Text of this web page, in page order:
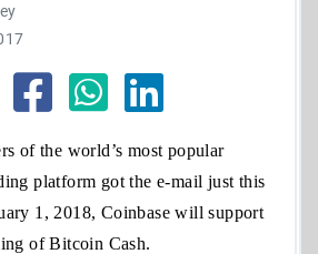
of the world’s most popular
platform got the e-mail just this
1, 2018, Coinbase will support
of Bitcoin Cash.